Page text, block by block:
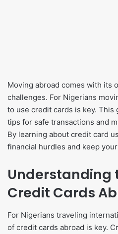
Moving abroad comes with its
challenges. For Nigerians
to use credit cards is key. This
tips for safe transactions and
By learning about credit card
financial hurdles and keep
Understanding
Credit Cards
For Nigerians traveling
of credit cards abroad is key.